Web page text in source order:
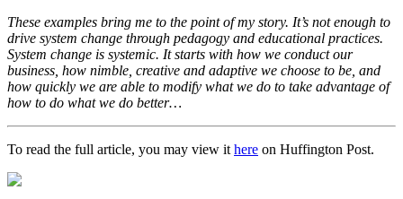
These examples bring me to the point of my story. It’s not enough to
drive system change through pedagogy and educational practices.
System change is systemic. It starts with how we conduct our
business, how nimble, creative and adaptive we choose to be, and
how quickly we are able to modify what we do to take advantage of
how to do what we do better…
To read the full article, you may view it here on Huffington Post.